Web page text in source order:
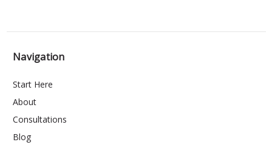
Navigation
Start Here
About
Consultations
Blog